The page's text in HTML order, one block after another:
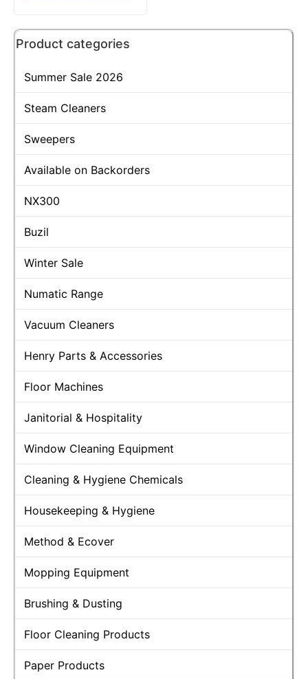
Product categories
Summer Sale 2026
Steam Cleaners
Sweepers
Available on Backorders
NX300
Buzil
Winter Sale
Numatic Range
Vacuum Cleaners
Henry Parts & Accessories
Floor Machines
Janitorial & Hospitality
Window Cleaning Equipment
Cleaning & Hygiene Chemicals
Housekeeping & Hygiene
Method & Ecover
Mopping Equipment
Brushing & Dusting
Floor Cleaning Products
Paper Products